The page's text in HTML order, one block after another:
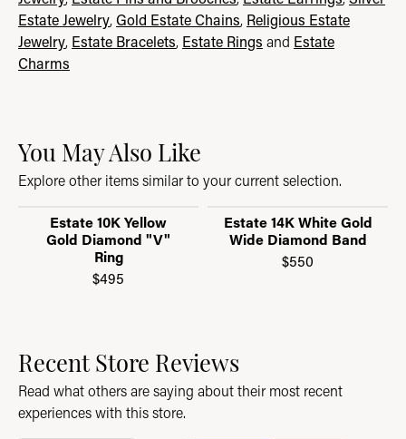
Estate Jewelry,Gold Estate Chains, Religious Estate
Jewelry, Estate Bracelets, Estate Rings and Estate
Charms
You May Also Like
Explore other items similar to your current selection.
Estate 10K Yellow
Gold Diamond "V"
Ring
$495
Estate 14K White Gold
Wide Diamond Band
$550
Recent Store Reviews
Read what others are saying about their most recent
experiences with this store.